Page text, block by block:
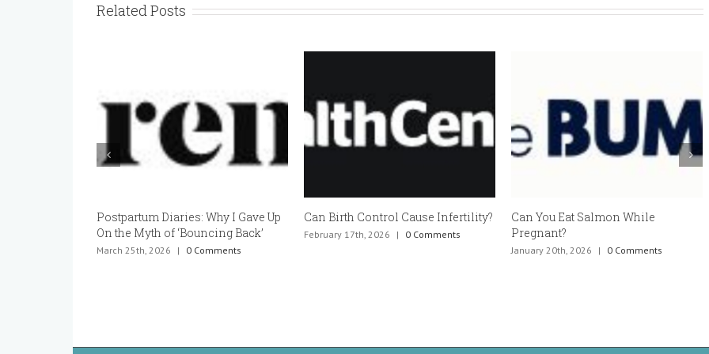
Related Posts
Postpartum Diaries: Why I Gave Up
On the Myth of ‘Bouncing Back’
March 25th, 2026 | 0 Comments
Can Birth Control Cause Infertility?
February 17th, 2026 | 0 Comments
Can You Eat Salmon While
Pregnant?
January 20th, 2026 | 0 Comments